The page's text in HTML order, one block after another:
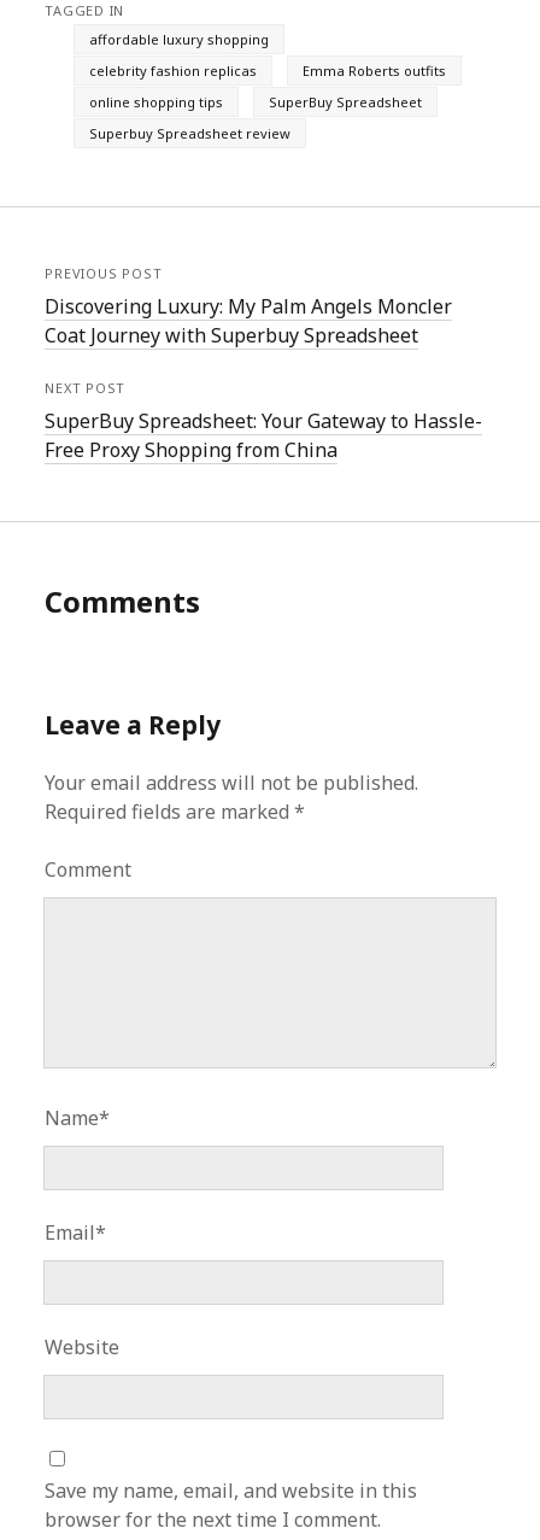
TAGGED IN
affordable luxury shopping
celebrity fashion replicas
Emma Roberts outfits
online shopping tips
SuperBuy Spreadsheet
Superbuy Spreadsheet review
PREVIOUS POST
Discovering Luxury: My Palm Angels Moncler
Coat Journey with Superbuy Spreadsheet
NEXT POST
SuperBuy Spreadsheet: Your Gateway to Hassle-
Free Proxy Shopping from China
Comments
Leave a Reply
Your email address will not be published.
Required fields are marked*
Comment
Name*
Email*
Website
Save my name, email, and website in this
browser for the next time I comment.